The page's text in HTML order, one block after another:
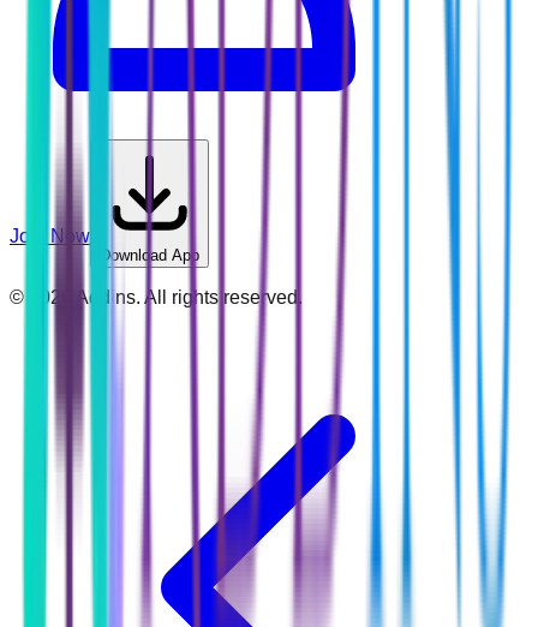
Join Now
Download App
© 2026 Addins. All rights reserved.